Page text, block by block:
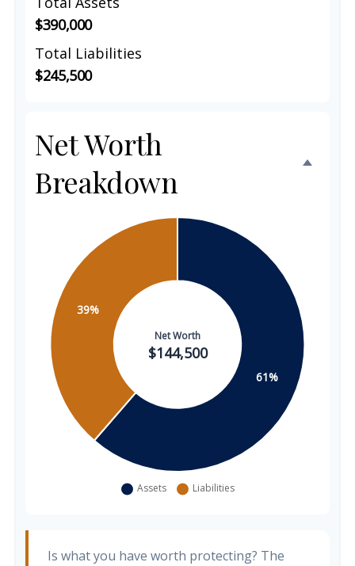
$390,000
Total Liabilities
$245,500
Net Worth
Breakdown
Is what you have worth protecting? The